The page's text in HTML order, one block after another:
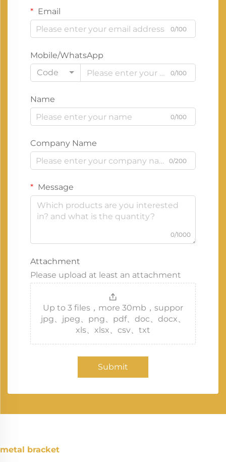
Email
0/100
Mobile/WhatsApp
Code
0/100
Name
0/100
Company Name
0/200
Message
0/1000
Attachment
Please upload at least an attachment
Up to 3 files，more 30mb，suppor
jpg、jpeg、png、pdf、doc、docx、
xls、xlsx、csv、txt
Submit
metal bracket